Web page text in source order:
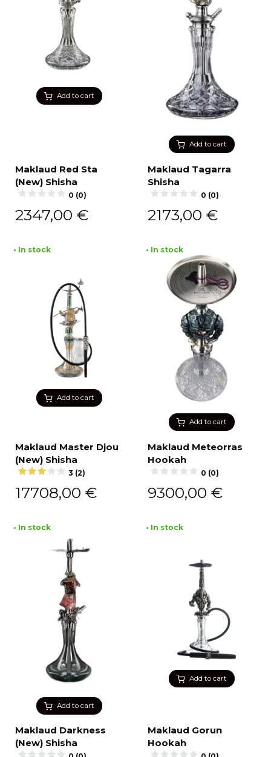
Add to cart
Maklaud Red Sta
(New) Shisha
0 (0)
2347,00 €
Add to cart
Maklaud Tagarra
Shisha
0 (0)
2173,00 €
Add to cart
• In stock
Maklaud Master Djou
(New) Shisha
3 (2)
17708,00 €
Add to cart
• In stock
Maklaud Meteorras
Hookah
0 (0)
9300,00 €
Add to cart
• In stock
Maklaud Darkness
(New) Shisha
Add to cart
• In stock
Maklaud Gorun
Hookah